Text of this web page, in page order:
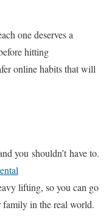
one deserves a
hitting
online habits that will
you shouldn’t have to.
lifting, so you can go
in the real world.